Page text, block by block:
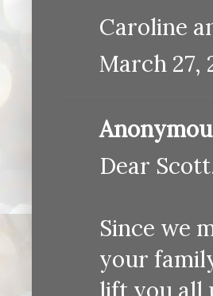
Caroline
March 27,
Dear
Since we
your
lift you all